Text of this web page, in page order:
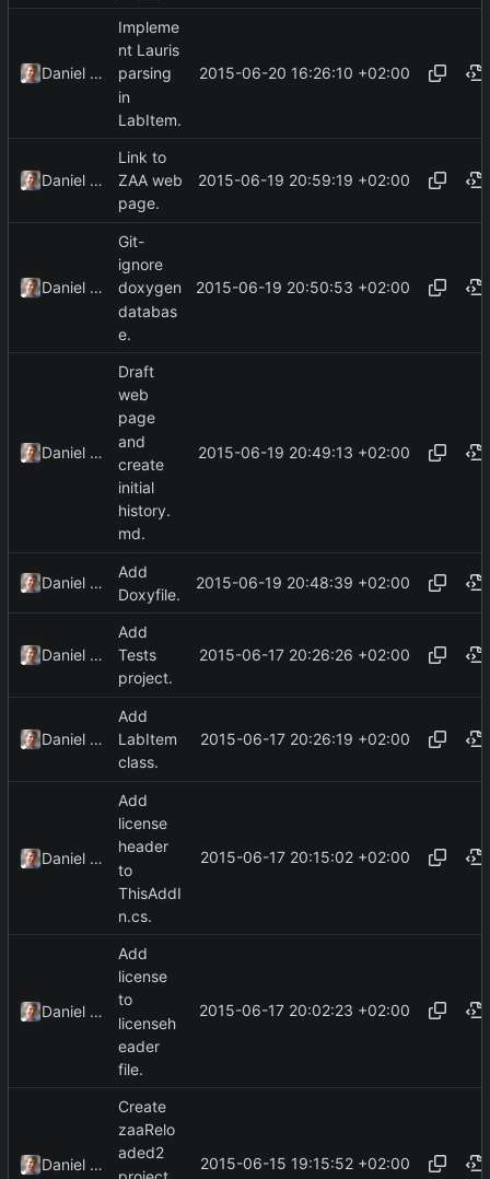
Daniel Kraus
Impleme
nt Lauris
parsing
in
LabItem.
2015-06-20 16:26:10 +02:00
Daniel Kraus
Link to
ZAA web
page.
2015-06-19 20:59:19 +02:00
Daniel Kraus
Git-
ignore
doxygen
databas
e.
2015-06-19 20:50:53 +02:00
Daniel Kraus
Draft
web
page
and
create
initial
history.
md.
2015-06-19 20:49:13 +02:00
Daniel Kraus
Add
Doxyfile.
2015-06-19 20:48:39 +02:00
Daniel Kraus
Add
Tests
project.
2015-06-17 20:26:26 +02:00
Daniel Kraus
Add
LabItem
class.
2015-06-17 20:26:19 +02:00
Daniel Kraus
Add
license
header
to
ThisAddI
n.cs.
2015-06-17 20:15:02 +02:00
Daniel Kraus
Add
license
to
licenseh
eader
file.
2015-06-17 20:02:23 +02:00
Daniel Kraus
Create
zaaRelo
aded2
2015-06-15 19:15:52 +02:00